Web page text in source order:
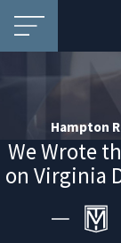
Hampton
We Wrote
on Virginia